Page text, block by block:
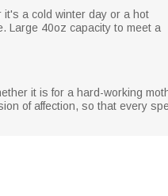
it's a cold winter day or a hot
Large 40oz capacity to meet a
it is for a hard-working
of affection, so that every